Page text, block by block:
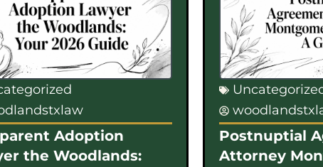
Adoption
the Woodlands:
Postnuptial
Attorney